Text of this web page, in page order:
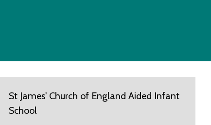
St James' Church of England Aided Infant
School